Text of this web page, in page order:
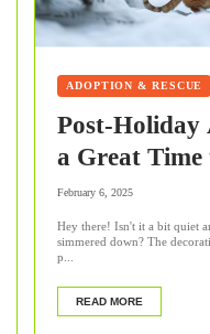
ADOPTION & RESCUE
Post-Holiday
a Great Time
February 6, 2025
Hey there! Isn't it a bit quiet
simmered down? The
p...
READ MORE